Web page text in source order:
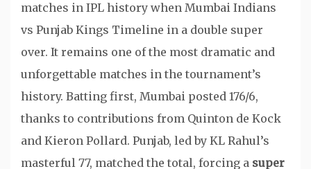
matches in IPL history when Mumbai Indians
vs Punjab Kings Timeline in a double super
over. It remains one of the most dramatic and
unforgettable matches in the tournament’s
history. Batting first, Mumbai posted 176/6,
thanks to contributions from Quinton de Kock
and Kieron Pollard. Punjab, led by KL Rahul’s
masterful 77, matched the total, forcing a super